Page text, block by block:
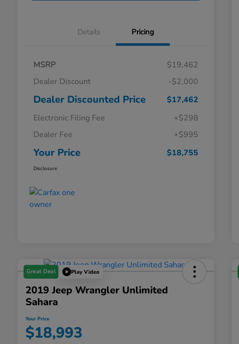
Details Pricing
MSRP
$19,462
Dealer Discount
-$2,000
Dealer Discounted Price
$17,462
Electronic Filing Fee
+$298
Dealer Fee
+$995
Your Price $18,755
Disclosure
Great Deal Play Video
2019 Jeep Wrangler Unlimited
Sahara
Your Price
$18,993